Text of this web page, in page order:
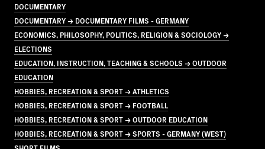
DOCUMENTARY
DOCUMENTARY → DOCUMENTARY FILMS - GERMANY
ECONOMICS, PHILOSOPHY, POLITICS, RELIGION & SOCIOLOGY →
ELECTIONS
EDUCATION, INSTRUCTION, TEACHING & SCHOOLS → OUTDOOR
EDUCATION
HOBBIES, RECREATION & SPORT → ATHLETICS
HOBBIES, RECREATION & SPORT → FOOTBALL
HOBBIES, RECREATION & SPORT → OUTDOOR EDUCATION
HOBBIES, RECREATION & SPORT → SPORTS - GERMANY (WEST)